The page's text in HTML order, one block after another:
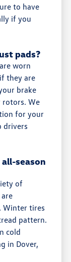
to have
if you
pads?
worn
they are
brake
rotors. We
for your
drivers
season
of
Winter tires
pattern.
cold
in Dover,